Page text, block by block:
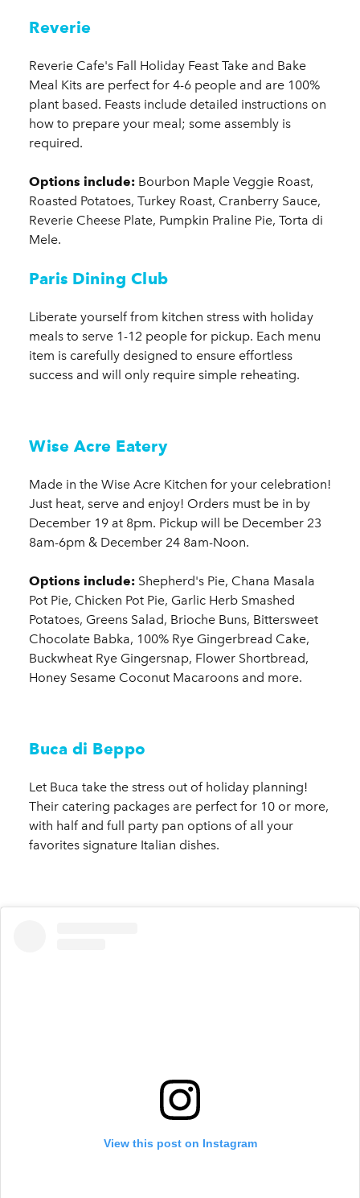
Reverie
​Reverie Cafe's Fall Holiday Feast Take and Bake
Meal Kits are perfect for 4-6 people and are 100%
plant based. Feasts include detailed instructions on
how to prepare your meal; some assembly is
required.
Options include: Bourbon Maple Veggie Roast,
Roasted Potatoes, Turkey Roast, Cranberry Sauce,
Reverie Cheese Plate, Pumpkin Praline Pie, Torta di
Mele.
Paris Dining Club
Liberate yourself from kitchen stress with holiday
meals to serve 1-12 people for pickup. Each menu
item is carefully designed to ensure effortless
success and will only require simple reheating.
Wise Acre Eatery
Made in the Wise Acre Kitchen for your celebration!
Just heat, serve and enjoy! Orders must be in by
December 19 at 8pm. Pickup will be December 23
8am-6pm & December 24 8am-Noon.
Options include: Shepherd's Pie, Chana Masala
Pot Pie, Chicken Pot Pie, Garlic Herb Smashed
Potatoes, Greens Salad, Brioche Buns, Bittersweet
Chocolate Babka, 100% Rye Gingerbread Cake,
Buckwheat Rye Gingersnap, Flower Shortbread,
Honey Sesame Coconut Macaroons and more.
Buca di Beppo
Let Buca take the stress out of holiday planning!
Their catering packages are perfect for 10 or more,
with half and full party pan options of all your
favorites signature Italian dishes.
View this post on Instagram